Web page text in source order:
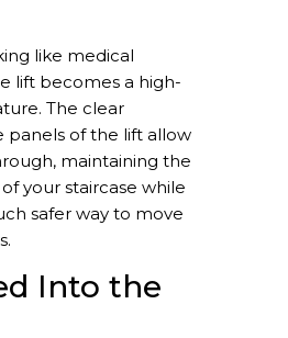
like medical
lift becomes a high-
The clear
panels of the lift allow
maintaining the
your staircase while
safer way to move
Into the